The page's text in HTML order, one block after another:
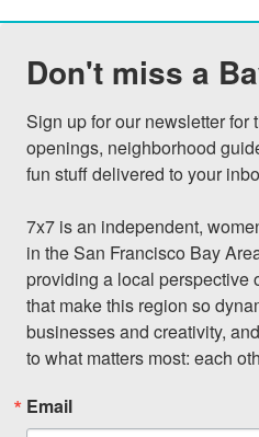
Don't miss a
Sign up for our newsletter for
openings, neighborhood
fun stuff delivered to your
7x7 is an independent,
in the San Francisco Bay
providing a local perspective
that make this region so
businesses and creativity,
to what matters most: each
Email